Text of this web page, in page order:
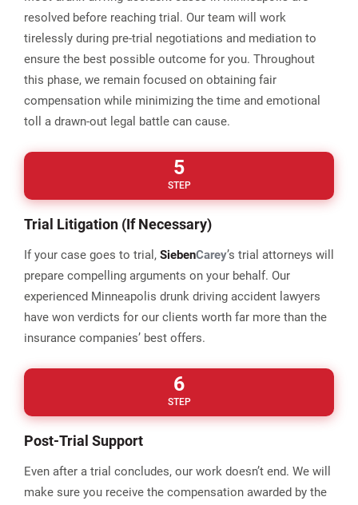
resolved before reaching trial. Our team will work
tirelessly during pre-trial negotiations and mediation to
ensure the best possible outcome for you. Throughout
this phase, we remain focused on obtaining fair
compensation while minimizing the time and emotional
toll a drawn-out legal battle can cause.
5
STEP
Trial Litigation (If Necessary)
If your case goes to trial, SiebenCarey’s trial attorneys will
prepare compelling arguments on your behalf. Our
experienced Minneapolis drunk driving accident lawyers
have won verdicts for our clients worth far more than the
insurance companies’ best offers.
6
STEP
Post-Trial Support
Even after a trial concludes, our work doesn’t end. We will
make sure you receive the compensation awarded by the